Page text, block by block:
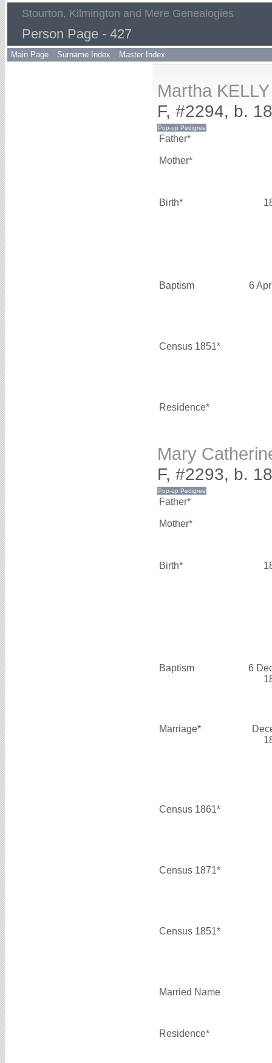
Stourton, Kilmington and Mere Genealogies
Person Page - 427
Main Page Surname Index Master Index
Martha KELLY
F, #2294, b.
Father*
Mother*
Birth*
Baptism 6
Census 1851*
Residence*
Mary
F, #2293, b.
Father*
Mother*
Birth*
Baptism
6
Marriage*
Census 1861*
Census 1871*
Census 1851*
Married Name
Residence*